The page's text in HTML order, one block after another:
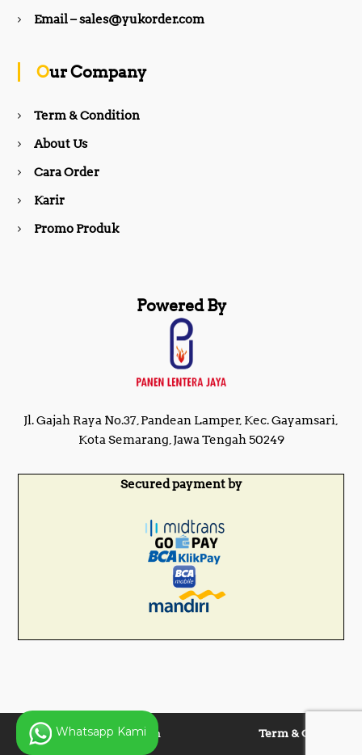
b
k
a
Email – sales@yukorder.com
Our Company
Term & Condition
About Us
Cara Order
Karir
Promo Produk
Powered By
Jl. Gajah Raya No.37, Pandean Lamper, Kec. Gayamsari,
Kota Semarang, Jawa Tengah 50249
Secured payment by
Copyright © 2025 Panen
Term & Condition
Whatsapp Kami